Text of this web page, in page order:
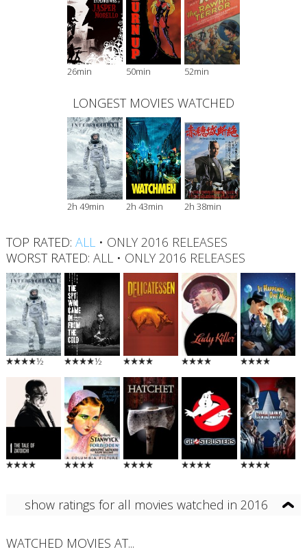
26min 50min 52min
LONGEST MOVIES WATCHED
2h 49min 2h 43min 2h 38min
TOP RATED: ALL• ONLY 2016 RELEASES
WORST RATED: ALL• ONLY 2016 RELEASES
½ ½
show ratings for all movies watched in 2016
WATCHED MOVIES AT...